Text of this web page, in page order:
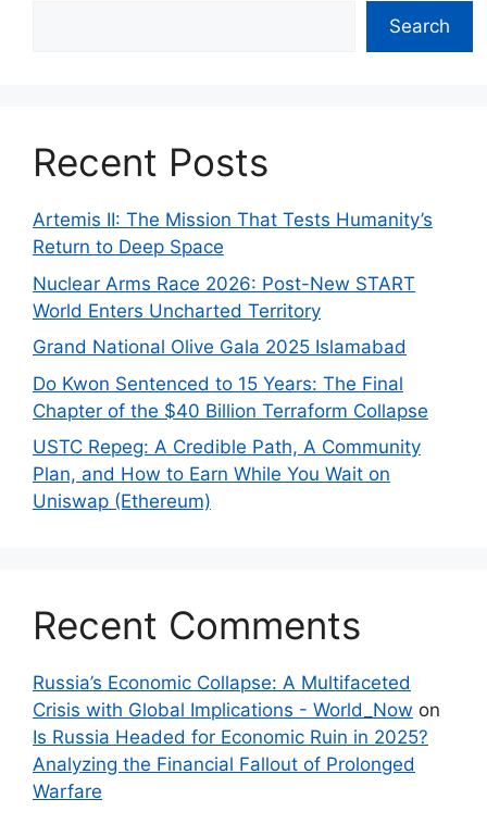
Search
Recent Posts
Artemis II: The Mission That Tests Humanity’s
Return to Deep Space
Nuclear Arms Race 2026: Post-New START
World Enters Uncharted Territory
Grand National Olive Gala 2025 Islamabad
Do Kwon Sentenced to 15 Years: The Final
Chapter of the $40 Billion Terraform Collapse
USTC Repeg: A Credible Path, A Community
Plan, and How to Earn While You Wait on
Uniswap (Ethereum)
Recent Comments
Russia’s Economic Collapse: A Multifaceted
Crisis with Global Implications - World_Now on
Is Russia Headed for Economic Ruin in 2025?
Analyzing the Financial Fallout of Prolonged
Warfare